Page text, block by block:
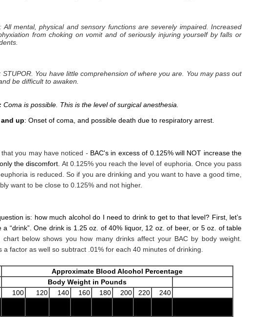
: All mental, physical and sensory functions are severely impaired. Increased
from choking on vomit and of seriously injuring yourself by falls or
: STUPOR. You have little comprehension of where you are. You may pass out
be difficult to awaken.
Coma is possible. This is the level of surgical anesthesia.
and up: Onset of coma, and possible death due to respiratory arrest.
you may have noticed - BAC's in excess of 0.125% will NOT increase the
the discomfort. At 0.125% you reach the level of euphoria. Once you pass
is reduced. So if you are drinking and you want to have a good time,
want to be close to 0.125% and not higher.
is: how much alcohol do I need to drink to get to that level? First, let’s
“drink”. One drink is 1.25 oz. of 40% liquor, 12 oz. of beer, or 5 oz. of table
chart below shows you how many drinks affect your BAC by body weight.
a factor as well so subtract .01% for each 40 minutes of drinking.
Approximate Blood Alcohol Percentage
Body Weight in Pounds
100
120 140 160 180 200 220
240